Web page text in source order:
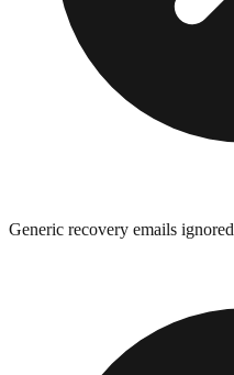
Generic recovery emails ignored